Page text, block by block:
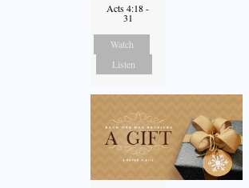
Acts 4:18 -
31
Watch
Listen